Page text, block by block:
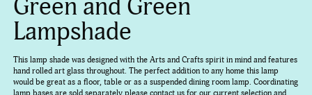
Green and Green
Lampshade
This lamp shade was designed with the Arts and Crafts spirit in mind and features
hand rolled art glass throughout. The perfect addition to any home this lamp
would be great as a floor, table or as a suspended dining room lamp. Coordinating
lamp bases are sold separately please contact us for our current selection and